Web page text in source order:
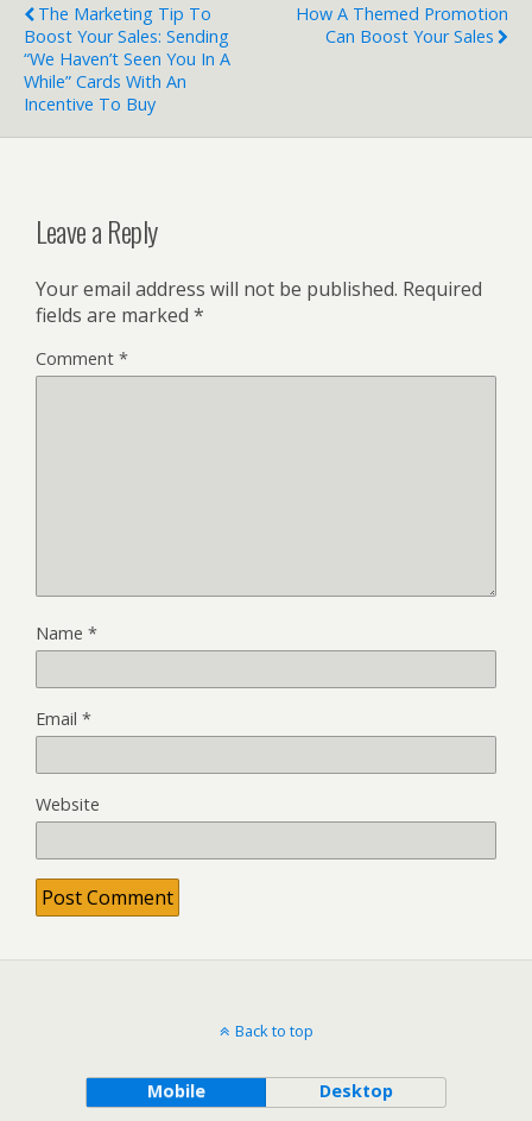
The Marketing Tip To
Boost Your Sales: Sending
“We Haven’t Seen You In A
While” Cards With An
Incentive To Buy
How A Themed Promotion
Can Boost Your Sales
Leave a Reply
Your email address will not be published. Required
fields are marked *
Comment *
Name *
Email *
Website
Back to top
Mobile Desktop